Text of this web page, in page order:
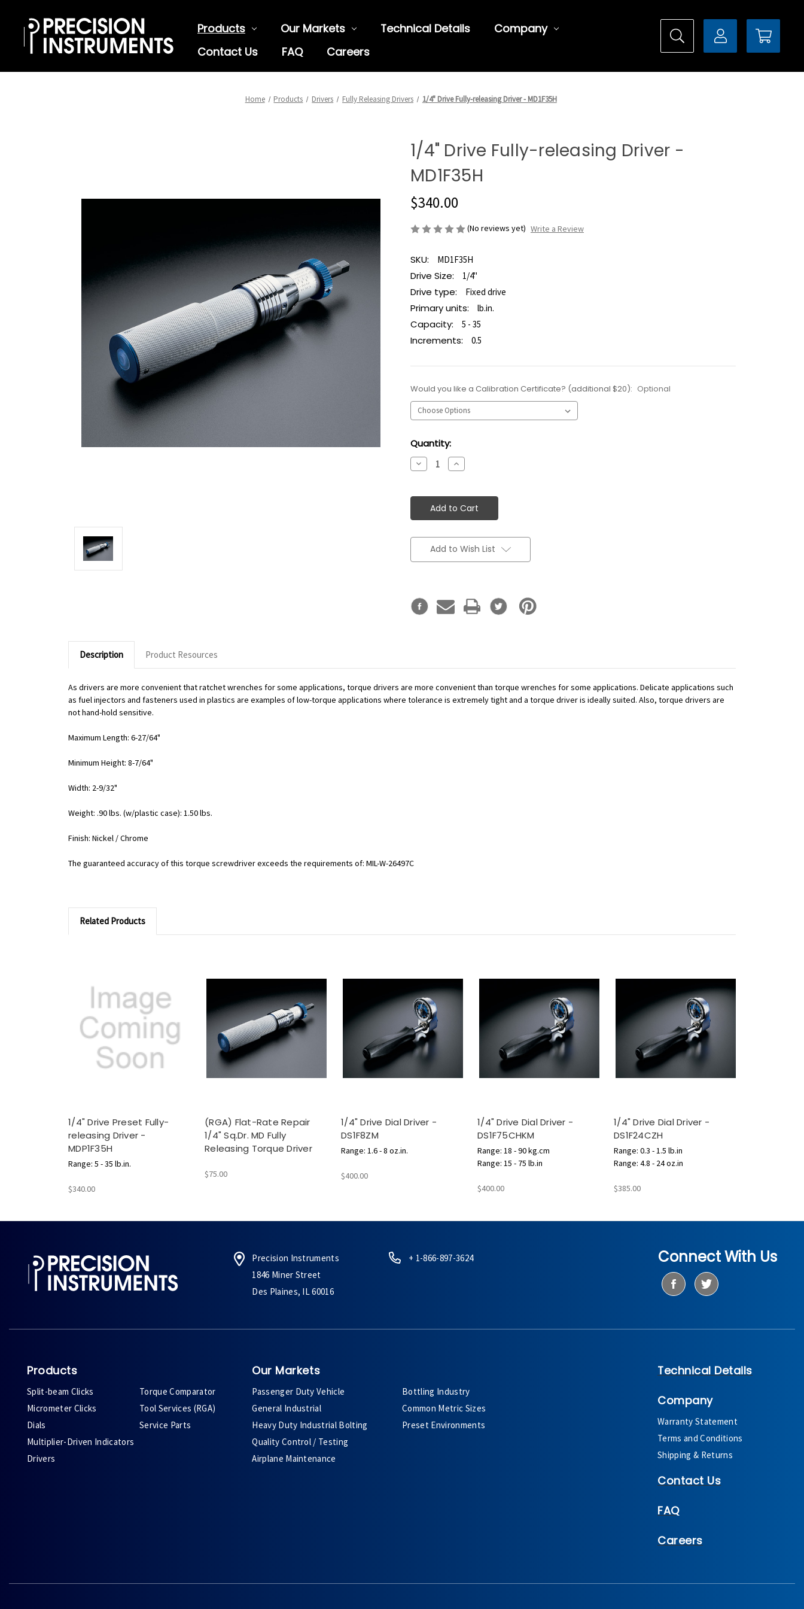
Products Our Markets Technical Details
Company
Contact Us
FAQ Careers
Home Products Drivers Fully Releasing Drivers 1/4" Drive Fully-releasing Driver - MD1F35H
1/4" Drive Fully-releasing Driver -
MD1F35H
$340.00
(No reviews yet) Write a Review
SKU: MD1F35H
Drive Size: 1/4"
Drive type: Fixed drive
Primary units: lb.in.
Capacity: 5 - 35
Increments: 0.5
Would you like a Calibration Certificate? (additional $20): Optional
Current
Stock:
Quantity:
Decrease
Quantity:
Increase
Quantity:
Add to Wish List
Description Product Resources
As drivers are more convenient that ratchet wrenches for some applications, torque drivers are more convenient than torque wrenches for some applications. Delicate applications such
as fuel injectors and fasteners used in plastics are examples of low-torque applications where tolerance is extremely tight and a torque driver is ideally suited. Also, torque drivers are
not hand-hold sensitive.
Maximum Length: 6-27/64"
Minimum Height: 8-7/64"
Width: 2-9/32"
Weight: .90 lbs. (w/plastic case): 1.50 lbs.
Finish: Nickel / Chrome
The guaranteed accuracy of this torque screwdriver exceeds the requirements of: MIL-W-26497C
Related Products
1/4" Drive Preset Fully-
releasing Driver -
MDP1F35H
Range: 5 - 35 lb.in.
$340.00
(RGA) Flat-Rate Repair
1/4" Sq.Dr. MD Fully
Releasing Torque Driver
$75.00
1/4" Drive Dial Driver -
DS1F8ZM
Range: 1.6 - 8 oz.in.
$400.00
1/4" Drive Dial Driver -
DS1F75CHKM
Range: 18 - 90 kg.cm
Range: 15 - 75 lb.in
$400.00
1/4" Drive Dial Driver -
DS1F24CZH
Range: 0.3 - 1.5 lb.in
Range: 4.8 - 24 oz.in
$385.00
Precision Instruments
1846 Miner Street
Des Plaines, IL 60016
+ 1-866-897-3624 Connect With Us
Products
Split-beam Clicks
Micrometer Clicks
Dials
Multiplier-Driven Indicators
Drivers
Torque Comparator
Tool Services (RGA)
Service Parts
Our Markets
Passenger Duty Vehicle
General Industrial
Heavy Duty Industrial Bolting
Quality Control / Testing
Airplane Maintenance
Bottling Industry
Common Metric Sizes
Preset Environments
Technical Details
Company
Warranty Statement
Terms and Conditions
Shipping & Returns
Contact Us
FAQ
Careers